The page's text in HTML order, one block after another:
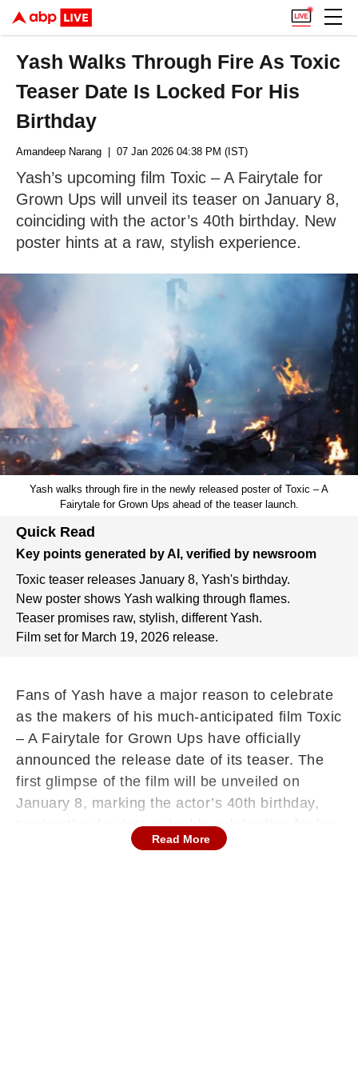
Yash Walks Through Fire As Toxic
Teaser Date Is Locked For His
Birthday
Amandeep Narang | 07 Jan 2026 04:38 PM (IST)
Yash’s upcoming film Toxic – A Fairytale for
Grown Ups will unveil its teaser on January 8,
coinciding with the actor’s 40th birthday. New
poster hints at a raw, stylish experience.
Yash walks through fire in the newly released poster of Toxic – A
Fairytale for Grown Ups ahead of the teaser launch.
Quick Read
Key points generated by AI, verified by newsroom
Toxic teaser releases January 8, Yash's birthday.
New poster shows Yash walking through flames.
Teaser promises raw, stylish, different Yash.
Film set for March 19, 2026 release.
Fans of Yash have a major reason to celebrate
as the makers of his much-anticipated film Toxic
– A Fairytale for Grown Ups have officially
announced the release date of its teaser. The
first glimpse of the film will be unveiled on
January 8, marking the actor’s 40th birthday,
turning the day into a double celebration for his
Read More